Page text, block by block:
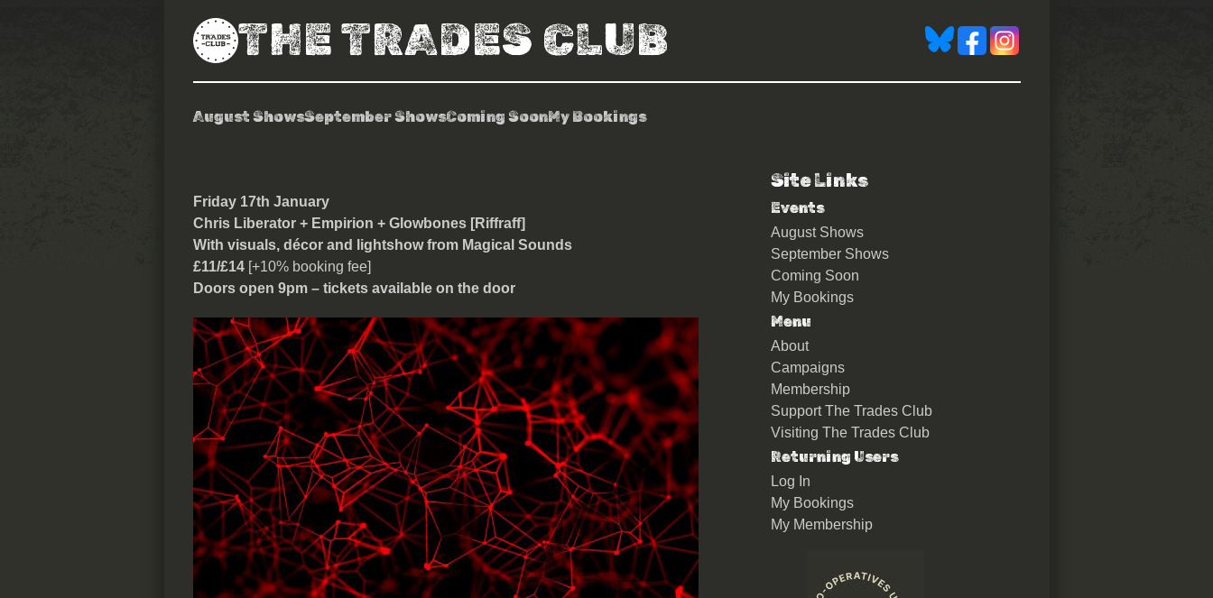
THE TRADES CLUB
August ShowsSeptember ShowsComing SoonMy Bookings
Chris Liberator + Empirion + Glowbones
Friday 17th January
Chris Liberator + Empirion + Glowbones [Riffraff]
With visuals, décor and lightshow from Magical Sounds
£11/£14 [+10% booking fee]
Doors open 9pm – tickets available on the door
Site Links
Events
August Shows
September Shows
Coming Soon
My Bookings
Menu
About
Campaigns
Membership
Support The Trades Club
Visiting The Trades Club
Returning Users
Log In
My Bookings
My Membership